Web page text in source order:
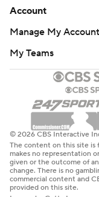
Account
Manage My Account
My Teams
© 2026 CBS Interactive
The content on this site is
makes no representation
given or the outcome of
change. There is no
commercial content and
provided on this site.